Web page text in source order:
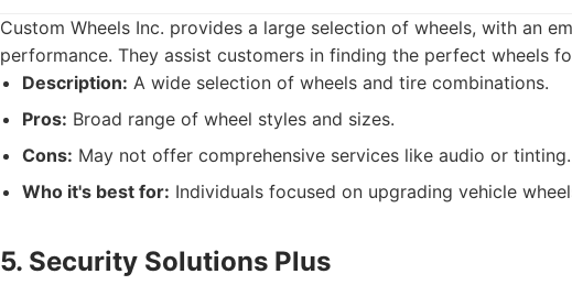
Custom Wheels Inc. provides a large selection of wheels, with an
performance. They assist customers in finding the perfect wheels
Description: A wide selection of wheels and tire combinations.
Pros: Broad range of wheel styles and sizes.
Cons: May not offer comprehensive services like audio or tinting.
Who it's best for: Individuals focused on upgrading vehicle
5. Security Solutions Plus